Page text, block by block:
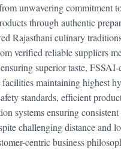
unwavering commitment
through authentic
Rajasthani culinary
verified reliable suppliers
superior taste,
maintaining highest
standards, efficient
systems ensuring
challenging distance and
centric business